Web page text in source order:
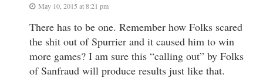
May 10, 2015 at 8:21 pm
There has to be one. Remember how Folks scared
the shit out of Spurrier and it caused him to win
more games? I am sure this “calling out” by Folks
of Sanfraud will produce results just like that.